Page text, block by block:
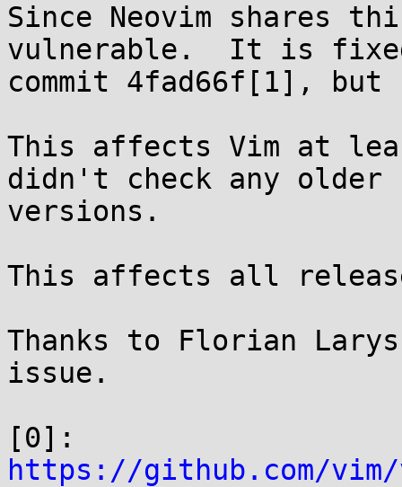
Since Neovim shares
vulnerable.  It is
commit 4fad66f[1],
This affects Vim at
didn't check any older
versions.
This affects all
Thanks to Florian
issue.
https://github.com/